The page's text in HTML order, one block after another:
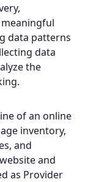
data patterns
data
the
of an online
inventory,
and
and
as Provider